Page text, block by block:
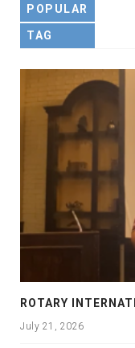
POPULAR
TAG
July 21, 2026